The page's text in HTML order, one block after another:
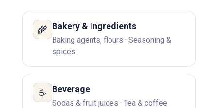
🌾 Bakery & Ingredients
Baking agents, flours · Seasoning &
spices
☕ Beverage
Sodas & fruit juices · Tea & coffee